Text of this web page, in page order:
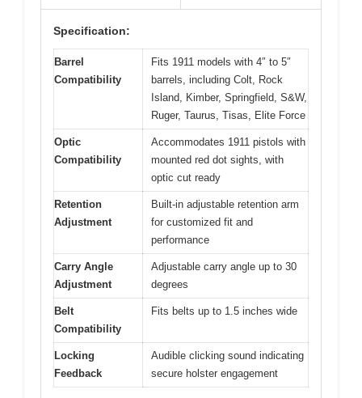
Specification:
Barrel
Compatibility
Fits 1911 models with 4″ to 5″
barrels, including Colt, Rock
Island, Kimber, Springfield, S&W,
Ruger, Taurus, Tisas, Elite Force
Optic
Compatibility
Accommodates 1911 pistols with
mounted red dot sights, with
optic cut ready
Retention
Adjustment
Built-in adjustable retention arm
for customized fit and
performance
Carry Angle
Adjustment
Adjustable carry angle up to 30
degrees
Belt
Compatibility
Fits belts up to 1.5 inches wide
Locking
Feedback
Audible clicking sound indicating
secure holster engagement